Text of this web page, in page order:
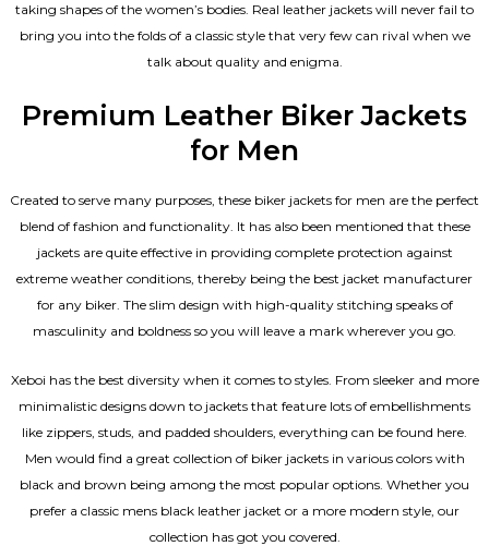
taking shapes of the women’s bodies. Real leather jackets will never fail to
bring you into the folds of a classic style that very few can rival when we
talk about quality and enigma.
Premium Leather Biker Jackets
for Men
Created to serve many purposes, these biker jackets for men are the perfect
blend of fashion and functionality. It has also been mentioned that these
jackets are quite effective in providing complete protection against
extreme weather conditions, thereby being the best jacket manufacturer
for any biker. The slim design with high-quality stitching speaks of
masculinity and boldness so you will leave a mark wherever you go.
Xeboi has the best diversity when it comes to styles. From sleeker and more
minimalistic designs down to jackets that feature lots of embellishments
like zippers, studs, and padded shoulders, everything can be found here.
Men would find a great collection of biker jackets in various colors with
black and brown being among the most popular options. Whether you
prefer a classic mens black leather jacket or a more modern style, our
collection has got you covered.